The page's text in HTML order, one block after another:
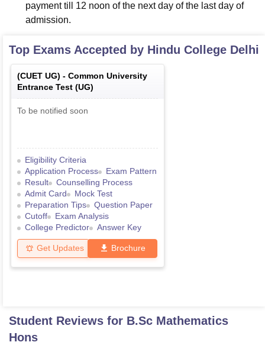
payment till 12 noon of the next day of the last day of
admission.
Top Exams Accepted by Hindu College Delhi
(CUET UG) - Common University
Entrance Test (UG)
To be notified soon
Eligibility Criteria
Application Process
Exam Pattern
Result
Counselling Process
Admit Card
Mock Test
Preparation Tips
Question Paper
Cutoff
Exam Analysis
College Predictor
Answer Key
Get Updates Brochure
Student Reviews for B.Sc Mathematics
Hons